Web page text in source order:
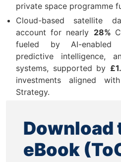
private space programme
Cloud-based satellite
account for nearly 28%
fueled by AI-enabled
predictive intelligence,
systems, supported by
investments aligned
Strategy.
Download
eBook